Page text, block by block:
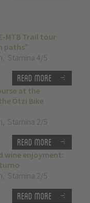
MTB Trail tour
paths”
, Stamina 4/5
Read more
at the
Ötzi Bike
, Stamina 2/5
Read more
wine enjoyment:
, Stamina 2/5
Read more